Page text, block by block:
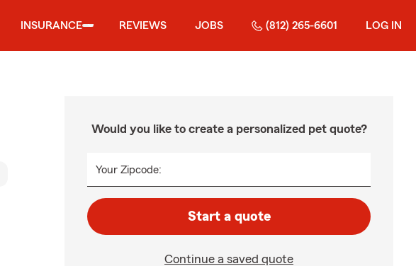
INSURANCE REVIEWS JOBS (812) 265-6601 LOG IN
Would you like to create a personalized pet quote?
Your Zipcode:
Start a quote
Continue a saved quote